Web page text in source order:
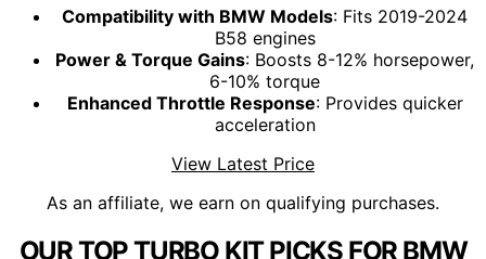
Compatibility with BMW Models: Fits 2019-2024
B58 engines
Power & Torque Gains: Boosts 8-12% horsepower,
6-10% torque
Enhanced Throttle Response: Provides quicker
acceleration
View Latest Price
As an affiliate, we earn on qualifying purchases.
OUR TOP TURBO KIT PICKS FOR BMW